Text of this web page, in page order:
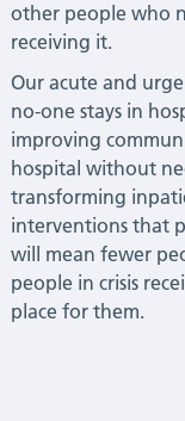
other people who
receiving it.
Our acute and
no-one stays in
improving
hospital without
transforming
interventions that
will mean fewer
people in crisis
place for them.